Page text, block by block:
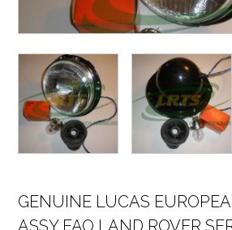
GENUINE LUCAS
ASSY FAO LAND ROVER